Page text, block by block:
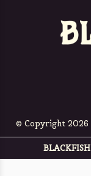
© Copyright 2026
BLACKFISH